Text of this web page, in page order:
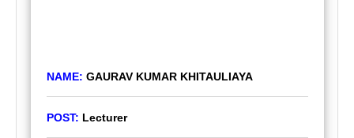
NAME: GAURAV KUMAR KHITAULIAYA
POST: Lecturer